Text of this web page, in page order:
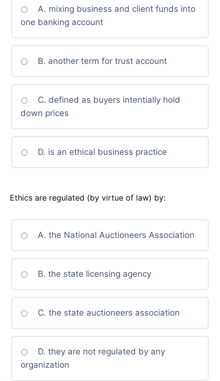
A. mixing business and client funds into
one banking account
B. another term for trust account
C. defined as buyers intentially hold
down prices
D. is an ethical business practice
Ethics are regulated (by virtue of law) by:
A. the National Auctioneers Association
B. the state licensing agency
C. the state auctioneers association
D. they are not regulated by any
organization